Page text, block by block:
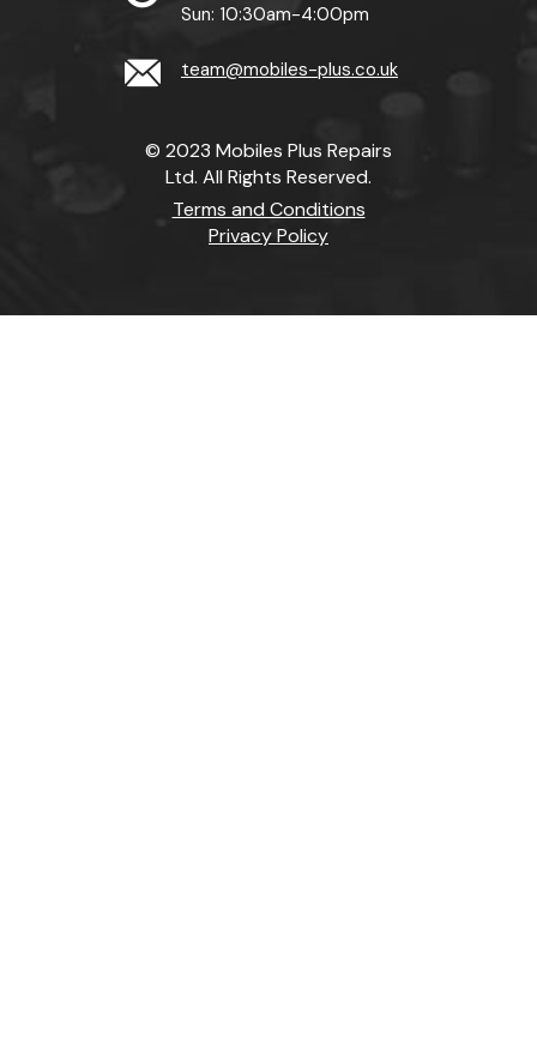
Sun: 10:30am-4:00pm
team@mobiles-plus.co.uk
© 2023 Mobiles Plus Repairs
Ltd. All Rights Reserved.
Terms and Conditions
Privacy Policy